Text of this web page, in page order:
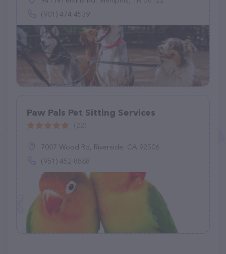
(901) 474-4539
Paw Pals Pet Sitting Services
7007 Wood Rd, Riverside, CA 92506
(951) 452-8868